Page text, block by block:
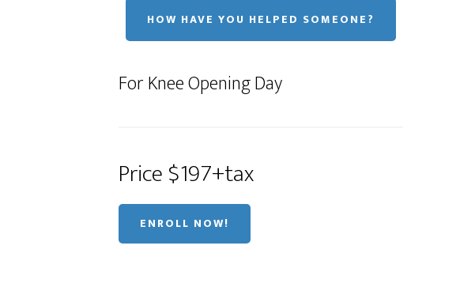
HOW HAVE YOU HELPED SOMEONE?
For Knee Opening Day
Price $197+tax
ENROLL NOW!